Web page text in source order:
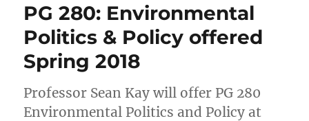
Local
Bar
Dining
Hall
PG 280: Environmental
Politics & Policy offered
Spring 2018
Professor Sean Kay will offer PG 280
Environmental Politics and Policy at